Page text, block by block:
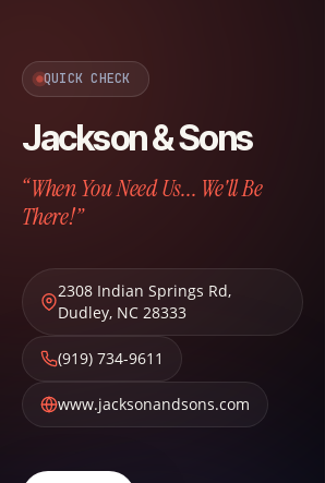
QUICK CHECK
Jackson & Sons
“When You Need Us... We'll Be
There!”
2308 Indian Springs Rd,
Dudley, NC 28333
(919) 734-9611
www.jacksonandsons.com